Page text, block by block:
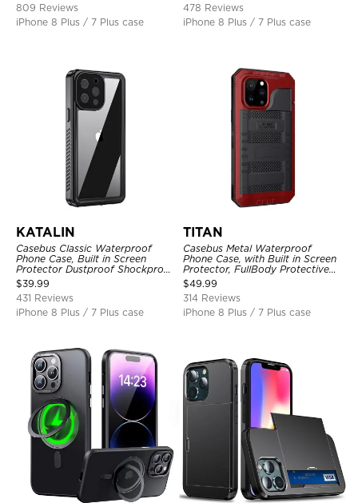
809 Reviews
iPhone 8 Plus / 7 Plus case
478 Reviews
iPhone 8 Plus / 7 Plus case
KATALIN
Casebus Classic Waterproof
Phone Case, Built in Screen
Protector Dustproof Shockproof
Full Body Heavy Duty Rugged
Protection Bumper Sealed Cover
$39.99
431 Reviews
iPhone 8 Plus / 7 Plus case
TITAN
Casebus Metal Waterproof
Phone Case, with Built in Screen
Protector, FullBody Protective
Shockproof Heavy Duty Rugged
Defender Cover
$49.99
314 Reviews
iPhone 8 Plus / 7 Plus case